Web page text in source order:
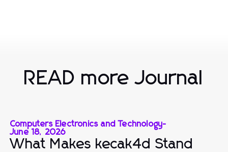
READ more Journal
Computers Electronics and Technology-
June 18, 2026
What Makes kecak4d Stand